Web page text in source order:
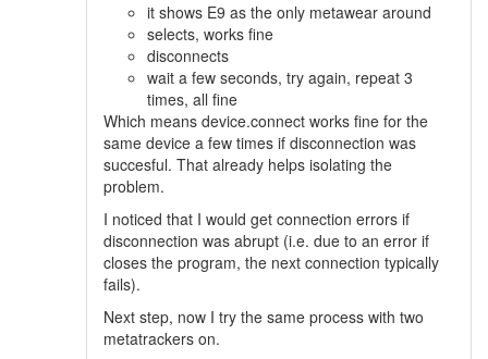
it shows E9 as the only metawear around
selects, works fine
disconnects
wait a few seconds, try again, repeat 3
times, all fine
Which means device.connect works fine for the
same device a few times if disconnection was
succesful. That already helps isolating the
problem.
I noticed that I would get connection errors if
disconnection was abrupt (i.e. due to an error if
closes the program, the next connection typically
fails).
Next step, now I try the same process with two
metatrackers on.